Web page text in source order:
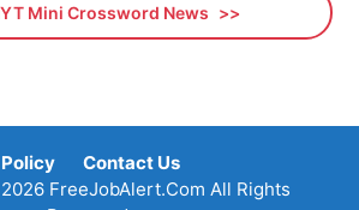
Mini Crossword News
Policy
Contact Us
FreeJobAlert.Com All Rights